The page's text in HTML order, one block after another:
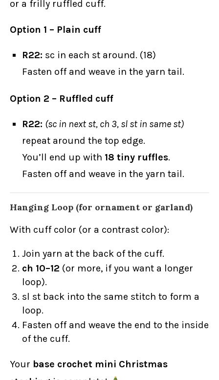
or a frilly ruffled cuff.
Option 1 – Plain cuff
R22: sc in each st around. (18)
Fasten off and weave in the yarn tail.
Option 2 – Ruffled cuff
R22: (sc in next st, ch 3, sl st in same st)
repeat around the top edge.
You’ll end up with 18 tiny ruffles.
Fasten off and weave in the yarn tail.
Hanging Loop (for ornament or garland)
With cuff color (or a contrast color):
Join yarn at the back of the cuff.
ch 10–12 (or more, if you want a longer
loop).
sl st back into the same stitch to form a
loop.
Fasten off and weave the end to the inside
of the cuff.
Your base crochet mini Christmas